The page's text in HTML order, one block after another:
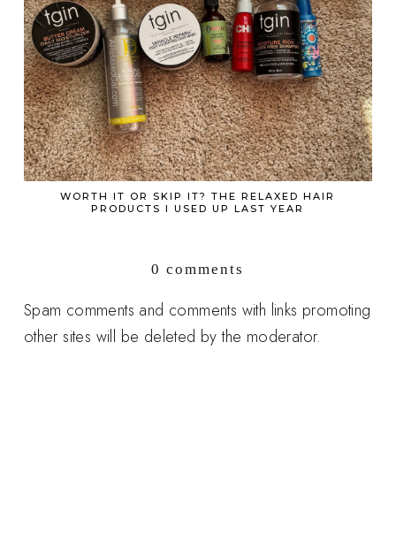
WORTH IT OR SKIP IT? THE RELAXED HAIR
PRODUCTS I USED UP LAST YEAR
0 comments
Spam comments and comments with links promoting
other sites will be deleted by the moderator.